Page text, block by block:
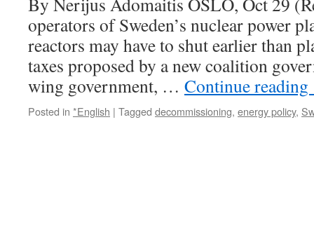
operators of Sweden’s nuclear power
reactors may have to shut earlier than
taxes proposed by a new coalition
wing government, … Continue reading
Posted in *English | Tagged decommissioning, energy policy,